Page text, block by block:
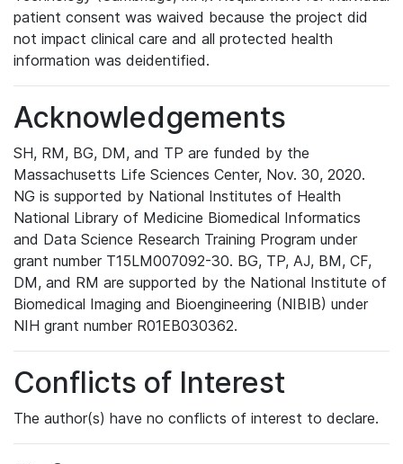
patient consent was waived because the project did
not impact clinical care and all protected health
information was deidentified.
Acknowledgements
SH, RM, BG, DM, and TP are funded by the
Massachusetts Life Sciences Center, Nov. 30, 2020.
NG is supported by National Institutes of Health
National Library of Medicine Biomedical Informatics
and Data Science Research Training Program under
grant number T15LM007092-30. BG, TP, AJ, BM, CF,
DM, and RM are supported by the National Institute of
Biomedical Imaging and Bioengineering (NIBIB) under
NIH grant number R01EB030362.
Conflicts of Interest
The author(s) have no conflicts of interest to declare.